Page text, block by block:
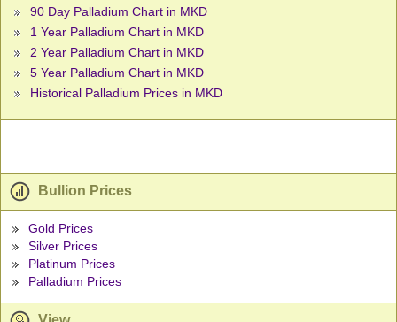
90 Day Palladium Chart in MKD
1 Year Palladium Chart in MKD
2 Year Palladium Chart in MKD
5 Year Palladium Chart in MKD
Historical Palladium Prices in MKD
Bullion Prices
Gold Prices
Silver Prices
Platinum Prices
Palladium Prices